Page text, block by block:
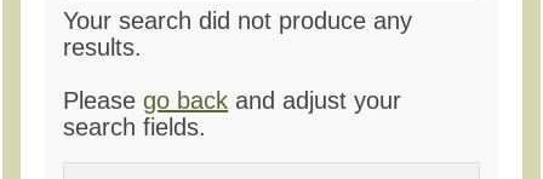
Your search did not produce any
results.
Pleasego back and adjust your
search fields.